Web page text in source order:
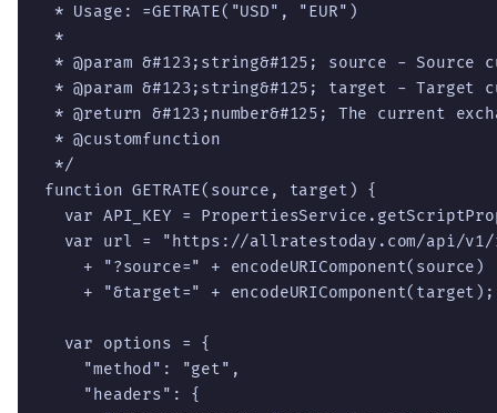
* Usage: =GETRATE("USD", "EUR")
*
* @param &#123;string&#125; source -
* @param &#123;string&#125; target - Target
* @return &#123;number&#125; The current
* @customfunction
*/
function GETRATE(source, target) {
var API_KEY =
var url = "https://allratestoday.com/api/
    + "?source=" + encodeURIComponent(source)
    + "&target=" + encodeURIComponent(target);
  var options = {
    "method": "get",
    "headers": {